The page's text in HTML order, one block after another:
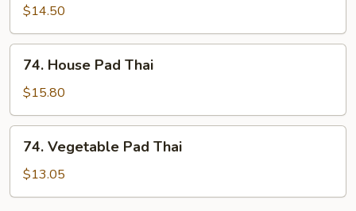
Pad
Thai
$14.50
House
Pad
Thai
74. House Pad Thai
$15.80
Vegetable
Pad
Thai
74. Vegetable Pad Thai
$13.05